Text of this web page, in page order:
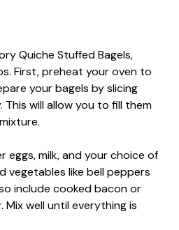
Quiche Stuffed Bagels,
First, preheat your oven to
your bagels by slicing
This will allow you to fill them
eggs, milk, and your choice of
vegetables like bell peppers
include cooked bacon or
well until everything is